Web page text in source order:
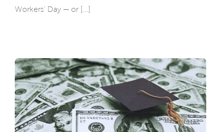
Workers’ Day — or [...]